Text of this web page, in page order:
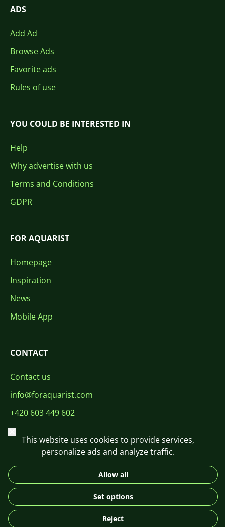
ADS
Add Ad
Browse Ads
Favorite ads
Rules of use
YOU COULD BE INTERESTED IN
Help
Why advertise with us
Terms and Conditions
GDPR
FOR AQUARIST
Homepage
Inspiration
News
Mobile App
CONTACT
Contact us
info@foraquarist.com
+420 603 449 602
CS SK EN PL DE
© 2026 For Aquarist
Close
This website uses cookies to provide services,
personalize ads and analyze traffic.
Allow all
Set options
Reject